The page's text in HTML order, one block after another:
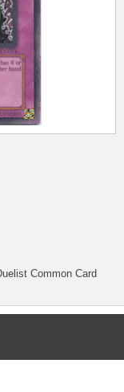
Common Card